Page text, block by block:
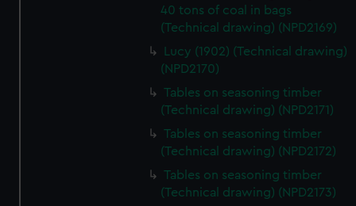
40 tons of coal in bags
(Technical drawing) (NPD2169)
Lucy (1902) (Technical drawing)
(NPD2170)
Tables on seasoning timber
(Technical drawing) (NPD2171)
Tables on seasoning timber
(Technical drawing) (NPD2172)
Tables on seasoning timber
(Technical drawing) (NPD2173)